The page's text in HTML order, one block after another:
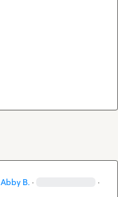
Abby B. · ·